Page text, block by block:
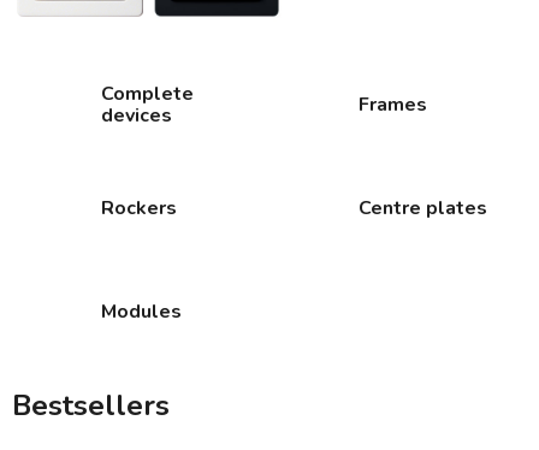
Complete
devices
Frames
Rockers Centre plates
Modules
Bestsellers